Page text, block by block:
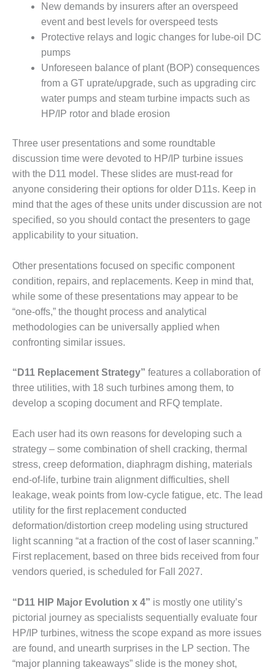
ENVIRONMENTAL
STEWARDSHIP
– ARMSTRONG
ENERGY
ENVIRONMENTAL
STEWARDSHIP
– FARIBAULT
ENERGY PARK
ENVIRONMENTAL
STEWARDSHIP
– JASPER
GENERATING
STATION
ENVIRONMENTAL
STEWARDSHIP
– LINCOLN
FACILITY
MANAGEMENT
– ARLINGTON
VALLEY ENERGY
FACILITY
– ARROW
CANYON
COMPLEX
– IMPROVE
PLANT
COMMUNICATION
DOCUMENT
CONTROL WITH
SHAREPOINT
MANAGEMENT
– TENASKA
VIRGINIA
GENERATING
STATIO
O&M –
BALANCE OF
PLANT:
ARLINGTON
VALLEY ENERGY
FACILITY
New demands by insurers after an overspeed
event and best levels for overspeed tests
Protective relays and logic changes for lube-oil DC
pumps
Unforeseen balance of plant (BOP) consequences
from a GT uprate/upgrade, such as upgrading circ
water pumps and steam turbine impacts such as
HP/IP rotor and blade erosion
Three user presentations and some roundtable
discussion time were devoted to HP/IP turbine issues
with the D11 model. These slides are must-read for
anyone considering their options for older D11s. Keep in
mind that the ages of these units under discussion are not
specified, so you should contact the presenters to gage
applicability to your situation.
Other presentations focused on specific component
condition, repairs, and replacements. Keep in mind that,
while some of these presentations may appear to be
“one-offs,” the thought process and analytical
methodologies can be universally applied when
confronting similar issues.
“D11 Replacement Strategy” features a collaboration of
three utilities, with 18 such turbines among them, to
develop a scoping document and RFQ template.
Each user had its own reasons for developing such a
strategy – some combination of shell cracking, thermal
stress, creep deformation, diaphragm dishing, materials
end-of-life, turbine train alignment difficulties, shell
leakage, weak points from low-cycle fatigue, etc. The lead
utility for the first replacement conducted
deformation/distortion creep modeling using structured
light scanning “at a fraction of the cost of laser scanning.”
First replacement, based on three bids received from four
vendors queried, is scheduled for Fall 2027.
“D11 HIP Major Evolution x 4” is mostly one utility’s
pictorial journey as specialists sequentially evaluate four
HP/IP turbines, witness the scope expand as more issues
are found, and unearth surprises in the LP section. The
“major planning takeaways” slide is the money shot,